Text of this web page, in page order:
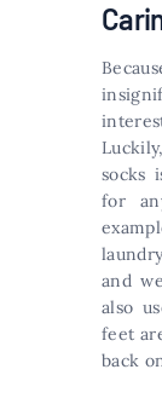
socks
for
and
also
feet
back